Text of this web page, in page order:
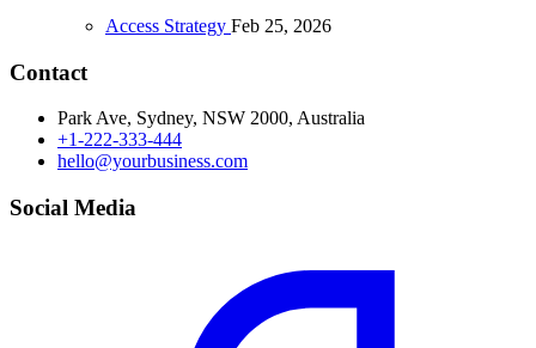
Access Strategy Feb 25, 2026
Contact
Park Ave, Sydney, NSW 2000, Australia
+1-222-333-444
hello@yourbusiness.com
Social Media